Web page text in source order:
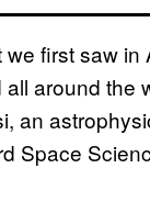
we first saw
around the
an
Space